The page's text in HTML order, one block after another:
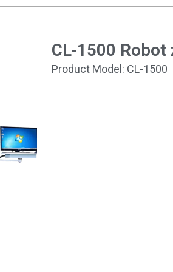
CL-1500
Product Model: CL-1500